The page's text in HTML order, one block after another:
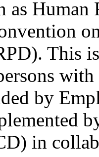
as Human
This
by
in